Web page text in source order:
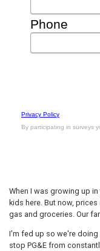
When I was growing up
kids here. But now,
gas and groceries. Our
I'm fed up so we're
stop PG&E from